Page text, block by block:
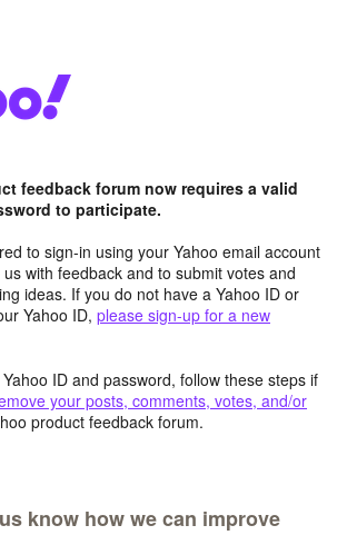
feedback forum now requires a valid
to participate.
to sign-in using your Yahoo email account
with feedback and to submit votes and
ideas. If you do not have a Yahoo ID or
Yahoo ID, please sign-up for a new
ID and password, follow these steps if
your posts, comments, votes, and/or
product feedback forum.
know how we can improve